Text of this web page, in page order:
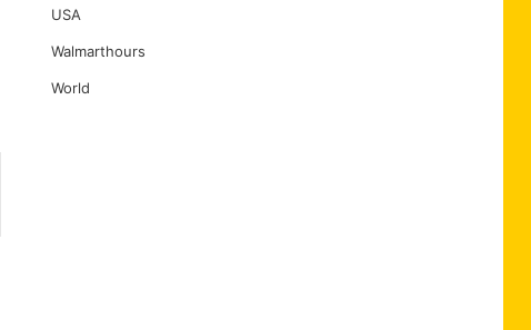
USA
Walmarthours
World